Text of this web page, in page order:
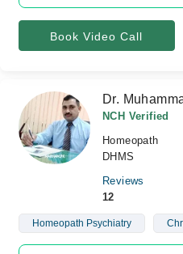
Book Video Call
Dr.
NCH Verified
Homeopath
DHMS
Reviews
12
Homeopath Psychiatry